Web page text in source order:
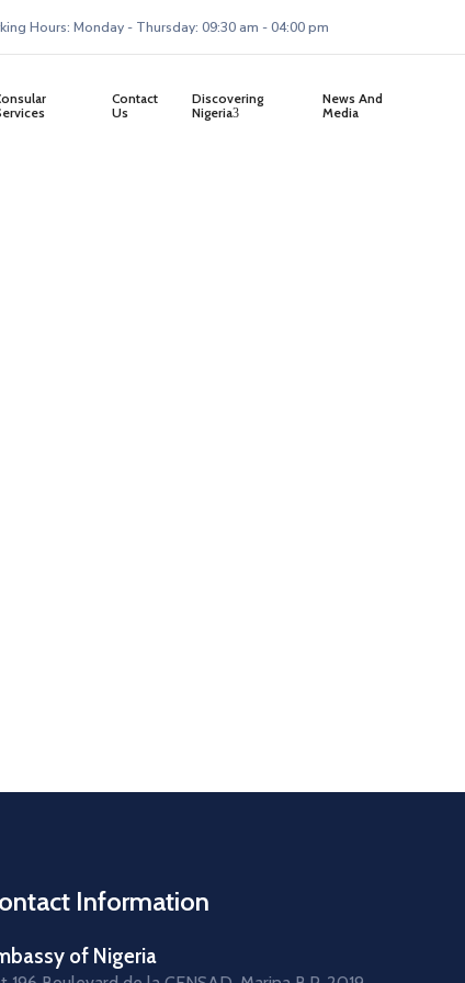
Hours: Monday - Thursday: 09:30 am - 04:00 pm
Contact
Us
Discovering
Nigeria
News And
Media
Information
of Nigeria